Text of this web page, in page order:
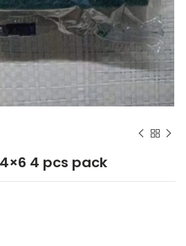
4 pcs pack